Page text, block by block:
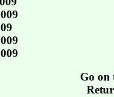
Go on